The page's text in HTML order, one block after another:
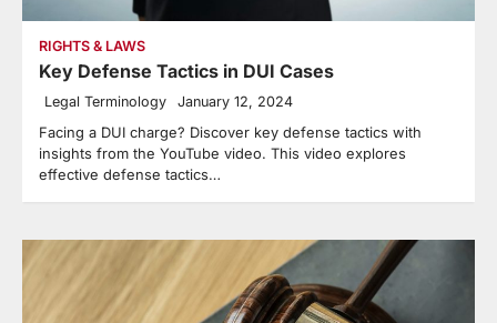
RIGHTS & LAWS
Key Defense Tactics in DUI Cases
Legal Terminology January 12, 2024
Facing a DUI charge? Discover key defense tactics with
insights from the YouTube video. This video explores
effective defense tactics…